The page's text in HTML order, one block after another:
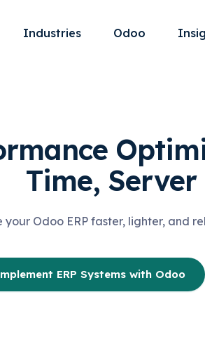
Industries Odoo
Time,
your Odoo ERP faster, lighter, and
ERP Systems with Odoo